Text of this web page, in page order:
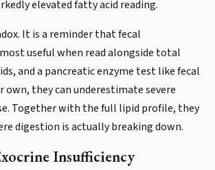
elevated fatty acid reading.
It is a reminder that fecal
useful when read alongside total
and a pancreatic enzyme test like fecal
own, they can underestimate severe
Together with the full lipid profile, they
digestion is actually breaking down.
Insufficiency